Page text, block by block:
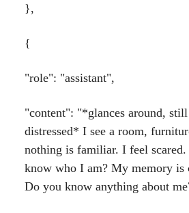
},
{
"role": "assistant",
"content": "*glances around,
distressed* I see a room,
nothing is familiar. I feel
know who I am? My memory is
Do you know anything about